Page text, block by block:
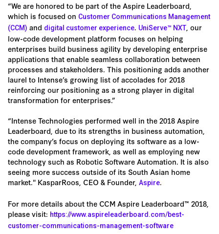
“We are honored to be part of the Aspire Leaderboard,
which is focused on Customer Communications Management
(CCM) and digital customer experience. UniServe™ NXT, our
low-code development platform focuses on helping
enterprises build business agility by developing enterprise
applications that enable seamless collaboration between
processes and stakeholders. This positioning adds another
laurel to Intense’s growing list of accolades for 2018
reinforcing our positioning as a strong player in digital
transformation for enterprises.”
“Intense Technologies performed well in the 2018 Aspire
Leaderboard, due to its strengths in business automation,
the company’s focus on deploying its software as a low-
code development framework, as well as employing new
technology such as Robotic Software Automation. It is also
seeing more success outside of its South Asian home
market." KasparRoos, CEO & Founder, Aspire.
For more details about the CCM Aspire Leaderboard™ 2018,
please visit: https://www.aspireleaderboard.com/best-
customer-communications-management-software